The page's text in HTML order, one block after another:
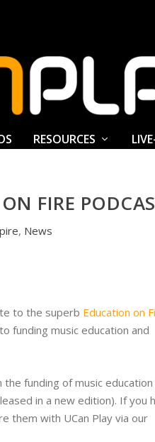
RESOURCES
FIRE
, News
to the superb Education on
funding music education and
funding of music education
in a new edition). If you
them with UCan Play via our